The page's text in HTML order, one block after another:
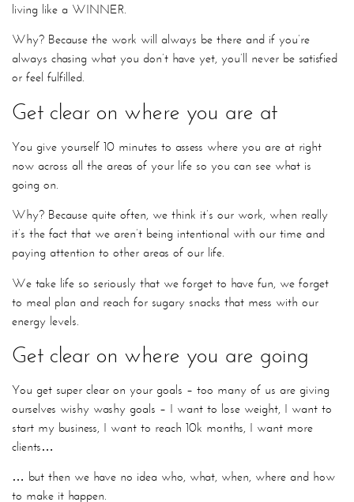
living like a WINNER.
Why? Because the work will always be there and if you’re
always chasing what you don’t have yet, you’ll never be satisfied
or feel fulfilled.
Get clear on where you are at
You give yourself 10 minutes to assess where you are at right
now across all the areas of your life so you can see what is
going on.
Why? Because quite often, we think it’s our work, when really
it’s the fact that we aren’t being intentional with our time and
paying attention to other areas of our life.
We take life so seriously that we forget to have fun, we forget
to meal plan and reach for sugary snacks that mess with our
energy levels.
Get clear on where you are going
You get super clear on your goals – too many of us are giving
ourselves wishy washy goals – I want to lose weight, I want to
start my business, I want to reach 10k months, I want more
clients…
… but then we have no idea who, what, when, where and how
to make it happen.